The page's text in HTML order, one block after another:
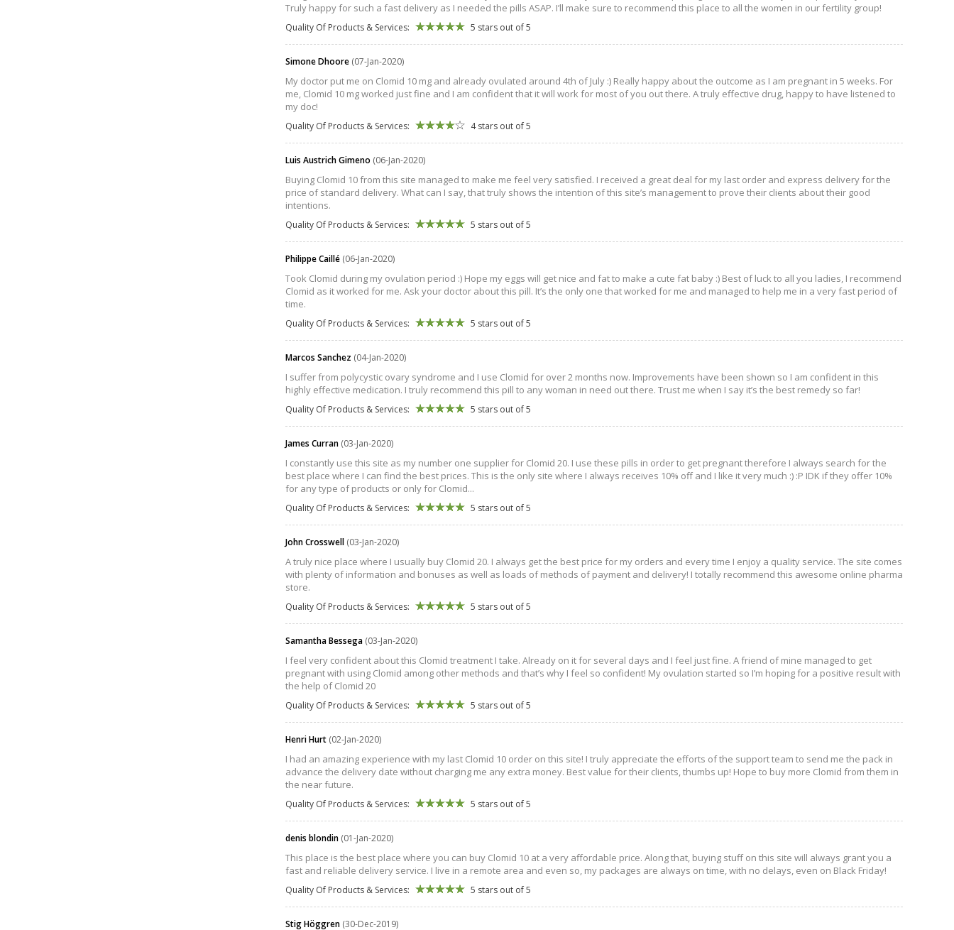
Truly happy for such a fast delivery as I needed the pills ASAP. I’ll make sure to recommend this place to all the women in our fertility group!
Quality Of Products & Services: 5 stars out of 5
Simone Dhoore (07-Jan-2020)
My doctor put me on Clomid 10 mg and already ovulated around 4th of July :) Really happy about the outcome as I am pregnant in 5 weeks. For
me, Clomid 10 mg worked just fine and I am confident that it will work for most of you out there. A truly effective drug, happy to have listened to
my doc!
Quality Of Products & Services: 4 stars out of 5
Luis Austrich Gimeno (06-Jan-2020)
Buying Clomid 10 from this site managed to make me feel very satisfied. I received a great deal for my last order and express delivery for the
price of standard delivery. What can I say, that truly shows the intention of this site’s management to prove their clients about their good
intentions.
Quality Of Products & Services: 5 stars out of 5
Philippe Caillé (06-Jan-2020)
Took Clomid during my ovulation period :) Hope my eggs will get nice and fat to make a cute fat baby :) Best of luck to all you ladies, I recommend
Clomid as it worked for me. Ask your doctor about this pill. It’s the only one that worked for me and managed to help me in a very fast period of
time.
Quality Of Products & Services: 5 stars out of 5
Marcos Sanchez (04-Jan-2020)
I suffer from polycystic ovary syndrome and I use Clomid for over 2 months now. Improvements have been shown so I am confident in this
highly effective medication. I truly recommend this pill to any woman in need out there. Trust me when I say it’s the best remedy so far!
Quality Of Products & Services: 5 stars out of 5
James Curran (03-Jan-2020)
I constantly use this site as my number one supplier for Clomid 20. I use these pills in order to get pregnant therefore I always search for the
best place where I can find the best prices. This is the only site where I always receives 10% off and I like it very much :) :P IDK if they offer 10%
for any type of products or only for Clomid...
Quality Of Products & Services: 5 stars out of 5
John Crosswell (03-Jan-2020)
A truly nice place where I usually buy Clomid 20. I always get the best price for my orders and every time I enjoy a quality service. The site comes
with plenty of information and bonuses as well as loads of methods of payment and delivery! I totally recommend this awesome online pharma
store.
Quality Of Products & Services: 5 stars out of 5
Samantha Bessega (03-Jan-2020)
I feel very confident about this Clomid treatment I take. Already on it for several days and I feel just fine. A friend of mine managed to get
pregnant with using Clomid among other methods and that’s why I feel so confident! My ovulation started so I’m hoping for a positive result with
the help of Clomid 20
Quality Of Products & Services: 5 stars out of 5
Henri Hurt (02-Jan-2020)
I had an amazing experience with my last Clomid 10 order on this site! I truly appreciate the efforts of the support team to send me the pack in
advance the delivery date without charging me any extra money. Best value for their clients, thumbs up! Hope to buy more Clomid from them in
the near future.
Quality Of Products & Services: 5 stars out of 5
denis blondin (01-Jan-2020)
This place is the best place where you can buy Clomid 10 at a very affordable price. Along that, buying stuff on this site will always grant you a
fast and reliable delivery service. I live in a remote area and even so, my packages are always on time, with no delays, even on Black Friday!
Quality Of Products & Services: 5 stars out of 5
Stig Höggren (30-Dec-2019)